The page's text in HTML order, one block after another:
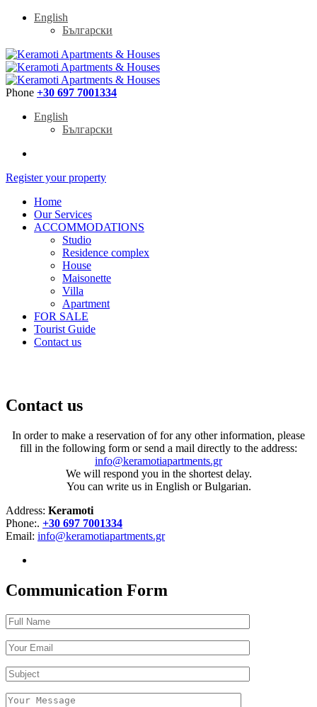
English
Български
Phone +30 697 7001334
English
Български
Register your property
Home
Our Services
ACCOMMODATIONS
Studio
Residence complex
House
Maisonette
Villa
Apartment
FOR SALE
Tourist Guide
Contact us
Contact us
In order to make a reservation of for any other information, please
fill in the following form or send a mail directly to the address:
info@keramotiapartments.gr
We will respond you in the shortest delay.
You can write us in English or Bulgarian.
Address: Keramoti
Phone:. +30 697 7001334
Email: info@keramotiapartments.gr
Communication Form